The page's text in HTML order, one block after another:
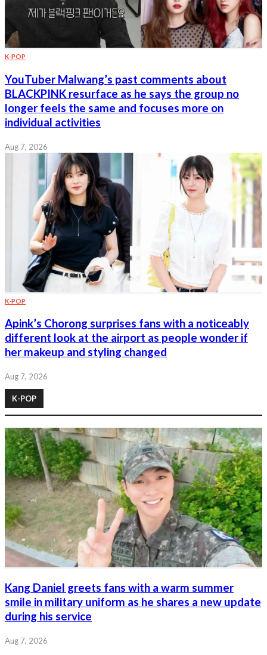
K-POP
YouTuber Malwang’s past comments about
BLACKPINK resurface as he says the group no
longer feels the same and focuses more on
individual activities
Aug 7, 2026
K-POP
Apink’s Chorong surprises fans with a noticeably
different look at the airport as people wonder if
her makeup and styling changed
Aug 7, 2026
K-POP
Kang Daniel greets fans with a warm summer
smile in military uniform as he shares a new update
during his service
Aug 7, 2026